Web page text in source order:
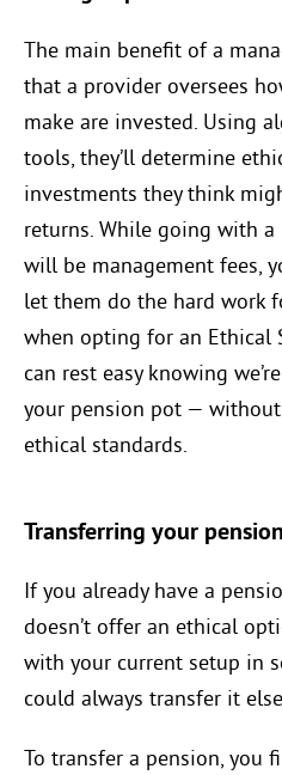
The main benefit of a
that a provider oversees
make are invested. Using
tools, they’ll determine
investments they think
returns. While going with
will be management fees,
let them do the hard work
when opting for an Ethical
can rest easy knowing
your pension pot —
ethical standards.
Transferring your pension
If you already have a
doesn’t offer an ethical
with your current setup in
could always transfer it
To transfer a pension, you